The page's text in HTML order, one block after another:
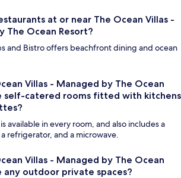
at or near The Ocean Villas -
The Ocean Resort?
and Bistro offers beachfront dining and ocean
Villas - Managed by The Ocean
self-catered rooms fitted with kitchens
available in every room, and also includes a
refrigerator, and a microwave.
Villas - Managed by The Ocean
any outdoor private spaces?